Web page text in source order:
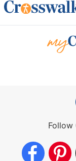
Follow